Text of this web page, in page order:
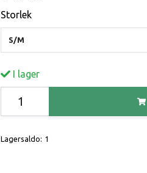
Storlek
S/M
I lager
Lagersaldo: 1